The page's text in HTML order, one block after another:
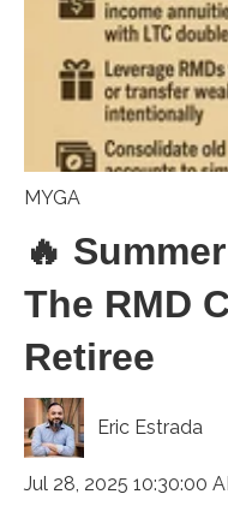
MYGA
🔥
The RMD
Retiree
Eric Estrada
Jul 28, 2025 10:30:00